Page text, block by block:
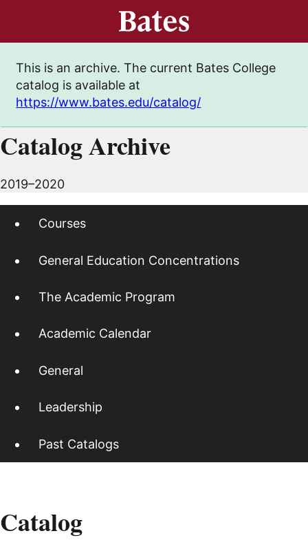
This is an archive. The current Bates College
catalog is available at
https://www.bates.edu/catalog/
Catalog Archive
2019–2020
Courses
General Education Concentrations
The Academic Program
Academic Calendar
General
Leadership
Past Catalogs
Catalog